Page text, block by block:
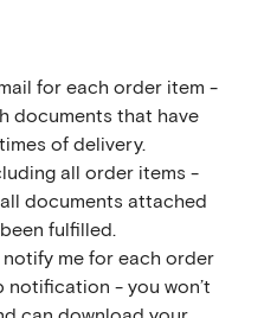
for each order item -
documents that have
of delivery.
all order items -
documents attached
fulfilled.
notify me for each order
notification - you won’t